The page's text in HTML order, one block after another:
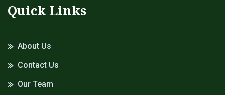
Quick Links
About Us
Contact Us
Our Team